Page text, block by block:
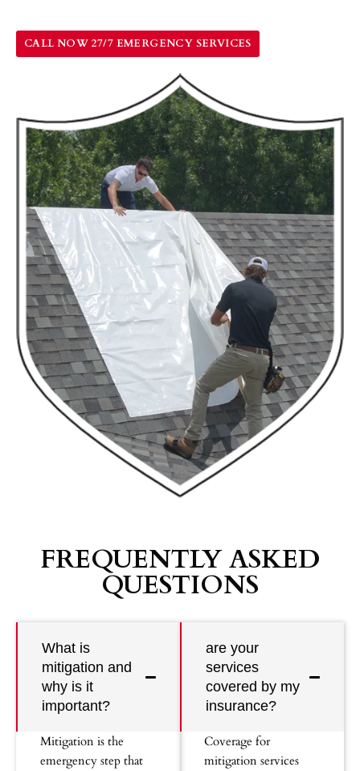
CALL NOW 27/7 EMERGENCY SERVICES
FREQUENTLY ASKED
QUESTIONS
What is
mitigation and
why is it
important?
Mitigation is the
emergency step that
are your
services
covered by my
insurance?
Coverage for
mitigation services